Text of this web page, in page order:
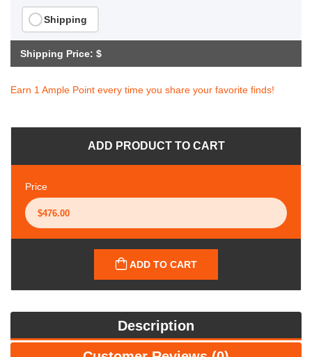
Shipping
Shipping Price: $
Earn 1 Ample Point every time you share your favorite finds!
ADD PRODUCT TO CART
Price
ADD TO CART
Description